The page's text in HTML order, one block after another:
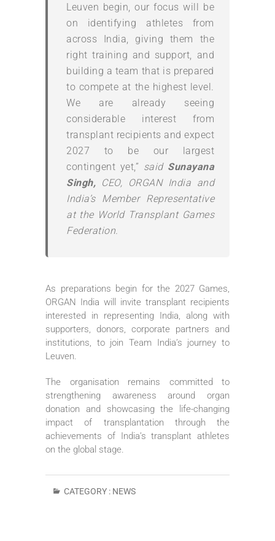
Leuven begin, our focus will be
on identifying athletes from
across India, giving them the
right training and support, and
building a team that is prepared
to compete at the highest level.
We are already seeing
considerable interest from
transplant recipients and expect
2027 to be our largest
contingent yet,” saidSunayana
Singh, CEO, ORGAN India and
India’s Member Representative
at the World Transplant Games
Federation.
As preparations begin for the 2027 Games,
ORGAN India will invite transplant recipients
interested in representing India, along with
supporters, donors, corporate partners and
institutions, to join Team India’s journey to
Leuven.
The organisation remains committed to
strengthening awareness around organ
donation and showcasing the life-changing
impact of transplantation through the
achievements of India’s transplant athletes
on the global stage.
CATEGORY : NEWS